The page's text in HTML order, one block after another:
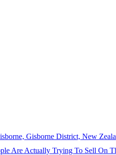
Gisborne District, New
Are Actually Trying To Sell On